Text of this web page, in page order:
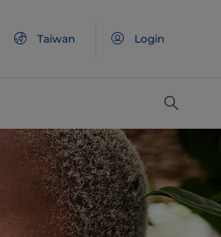
Taiwan Login